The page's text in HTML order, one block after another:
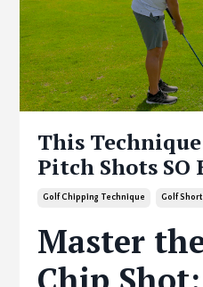
This
Pitch Shots SO
Golf Chipping Technique Golf Short
Master